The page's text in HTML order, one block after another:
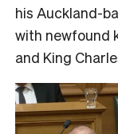
his Auckland-
with newfound
and King